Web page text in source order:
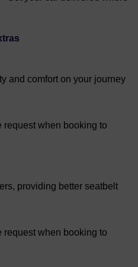
and comfort on your journey
request when booking to
providing better seatbelt
request when booking to